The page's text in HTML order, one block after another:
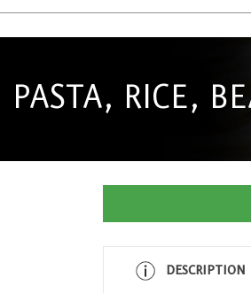
PASTA, RICE,
DESCRIPTION